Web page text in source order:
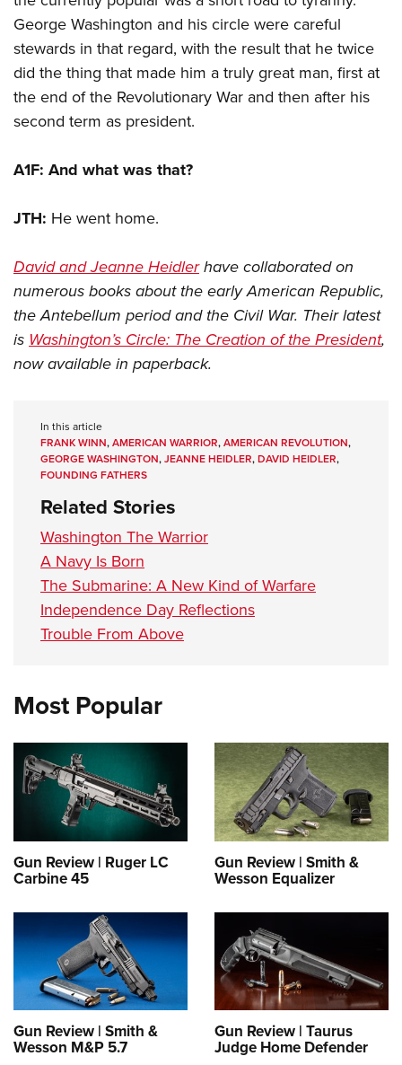
George Washington and his circle were careful
stewards in that regard, with the result that he twice
did the thing that made him a truly great man, first at
the end of the Revolutionary War and then after his
second term as president.
A1F: And what was that?
JTH: He went home.
David and Jeanne Heidlerhave collaborated on
numerous books about the early American Republic,
the Antebellum period and the Civil War. Their latest
isWashington’s Circle: The Creation of the President,
now available in paperback.
In this article
FRANK WINN,AMERICAN WARRIOR,AMERICAN REVOLUTION,
GEORGE WASHINGTON,JEANNE HEIDLER,DAVID HEIDLER,
FOUNDING FATHERS
Related Stories
Washington The Warrior
A Navy Is Born
The Submarine: A New Kind of Warfare
Independence Day Reflections
Trouble From Above
Most Popular
Gun Review | Ruger LC
Carbine 45
Gun Review | Smith &
Wesson Equalizer
Gun Review | Smith &
Wesson M&P 5.7
Gun Review | Taurus
Judge Home Defender